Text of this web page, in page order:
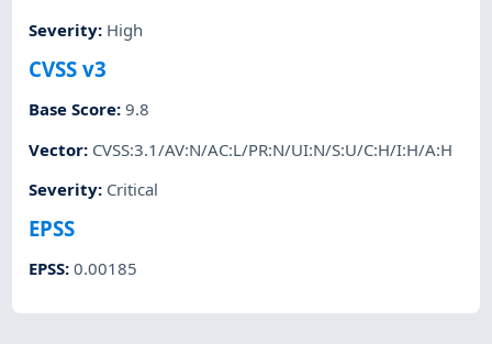
Severity: High
CVSS v3
Base Score:9.8
Vector: CVSS:3.1/AV:N/AC:L/PR:N/UI:N/S:U/C:H/I:H/A:H
Severity: Critical
EPSS
EPSS:0.00185